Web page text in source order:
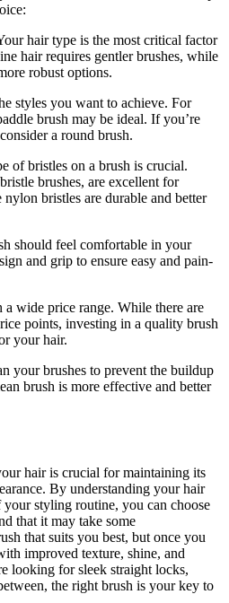
hair type is the most critical factor
hair requires gentler brushes, while
robust options.
styles you want to achieve. For
brush may be ideal. If you’re
a round brush.
of bristles on a brush is crucial.
brushes, are excellent for
bristles are durable and better
should feel comfortable in your
and grip to ensure easy and pain-
a wide price range. While there are
points, investing in a quality brush
your hair.
your brushes to prevent the buildup
brush is more effective and better
hair is crucial for maintaining its
By understanding your hair
styling routine, you can choose
that it may take some
that suits you best, but once you
improved texture, shine, and
looking for sleek straight locks,
the right brush is your key to